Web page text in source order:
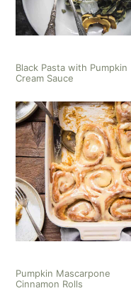
Black Pasta with Pumpkin
Cream Sauce
Pumpkin Mascarpone
Cinnamon Rolls